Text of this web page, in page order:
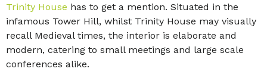
Trinity House has to get a mention. Situated in the
infamous Tower Hill, whilst Trinity House may visually
recall Medieval times, the interior is elaborate and
modern, catering to small meetings and large scale
conferences alike.